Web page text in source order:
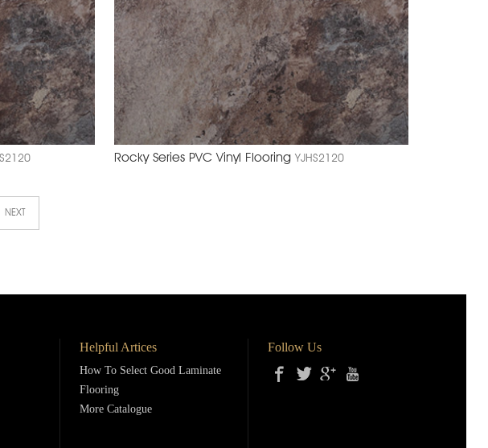
Rocky Series PVC Vinyl Flooring YJHS2120
NEXT
Helpful Artices
How To Select Good Laminate
Flooring
More Catalogue
Follow Us